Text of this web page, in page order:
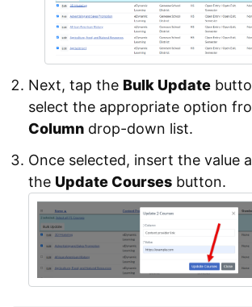
Next, tap the Bulk Update
select the appropriate option
Column drop-down list.
Once selected, insert the value
the Update Courses button.